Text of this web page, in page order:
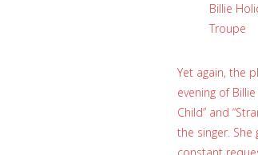
Billie
Troupe
Yet again, the
evening of
Child” and
the singer.